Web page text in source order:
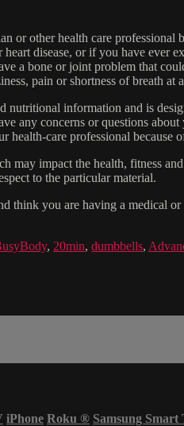
or other health care
disease, or if you have ever
a bone or joint problem that
pain or shortness of breath
nutritional information and is
any concerns or questions
health-care professional
may impact the health, fitness
to the particular material.
think you are having a medical
, 20min, dumbbells,
iPhone Roku ® Samsung Smart